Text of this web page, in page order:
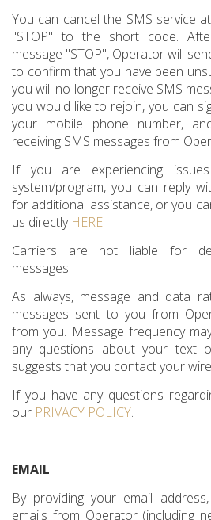
You can cancel the SMS service
"STOP" to the short code.
message "STOP", Operator will
to confirm that you have been
you will no longer receive SMS
you would like to rejoin, you can
your mobile phone number,
receiving SMS messages from
If you are experiencing
system/program, you can reply
for additional assistance, or you
us directly HERE.
Carriers are not liable for
messages.
As always, message and data
messages sent to you from
from you. Message frequency
any questions about your text
suggests that you contact your
If you have any questions
our PRIVACY POLICY.
EMAIL
By providing your email
emails from Operator (including